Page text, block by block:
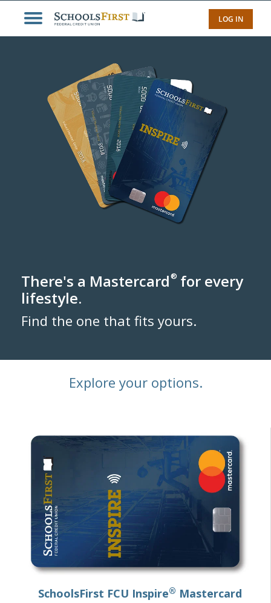
LOG IN
There's a Mastercard® for every
lifestyle.
Find the one that fits yours.
Explore your options.
SchoolsFirst FCU Inspire® Mastercard